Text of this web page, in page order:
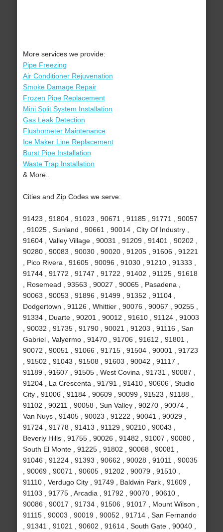
More services we provide:
Pipe Freezing
Air Conditioner Rejuvenation
Smoke Damage Repair
Frozen Pipe Replacement
Mini Split System Installation
Gas Leak Detection
Flushometer Maintenance
Ice Maker Line Replacement
Burst Pipe Installation
Waste Trap Installation
& More..
Cities and Zip Codes we serve:
91423 , 91804 , 91023 , 90671 , 91185 , 91771 , 90057
, 91025 , Sunland , 90661 , 90014 , City Of Industry ,
91604 , Valley Village , 90031 , 91209 , 91401 , 90202 ,
90280 , 90083 , 90030 , 90020 , 91205 , 91606 , 91221
, Pico Rivera , 91605 , 90096 , 91030 , 91210 , 91333 ,
91744 , 91772 , 91747 , 91722 , 91402 , 91125 , 91618
, Rosemead , 93563 , 90027 , 90065 , Pasadena ,
90063 , 90053 , 91896 , 91499 , 91352 , 91104 ,
Dodgertown , 91126 , Whittier , 90076 , 90067 , 90255 ,
91334 , Duarte , 90201 , 90012 , 91610 , 91124 , 91003
, 90032 , 91735 , 91790 , 90021 , 91203 , 91116 , San
Gabriel , Valyermo , 91470 , 91706 , 91612 , 91801 ,
90072 , 90051 , 91066 , 91715 , 91504 , 90001 , 91723
, 91502 , 91043 , 91508 , 91603 , 90042 , 91117 ,
91189 , 91607 , 91505 , West Covina , 91731 , 90087 ,
91204 , La Crescenta , 91791 , 91410 , 90606 , Studio
City , 91006 , 91184 , 90609 , 90099 , 91523 , 91188 ,
91102 , 90211 , 90058 , Sun Valley , 90270 , 90074 ,
Van Nuys , 91405 , 90023 , 91222 , 90041 , 90029 ,
91724 , 91778 , 91413 , 91129 , 90210 , 90043 ,
Beverly Hills , 91755 , 90026 , 91482 , 91007 , 90080 ,
South El Monte , 91225 , 91802 , 90068 , 90081 ,
91046 , 91224 , 91393 , 90662 , 90028 , 91011 , 90035
, 90069 , 90071 , 90605 , 91202 , 90079 , 91510 ,
91110 , Verdugo City , 91749 , Baldwin Park , 91609 ,
91103 , 91775 , Arcadia , 91792 , 90070 , 90610 ,
90086 , 90017 , 91734 , 91506 , 91017 , Mount Wilson ,
91115 , 90003 , 90019 , 90052 , 91714 , San Fernando
, 91341 , 91021 , 90602 , 91614 , South Gate , 90040 ,